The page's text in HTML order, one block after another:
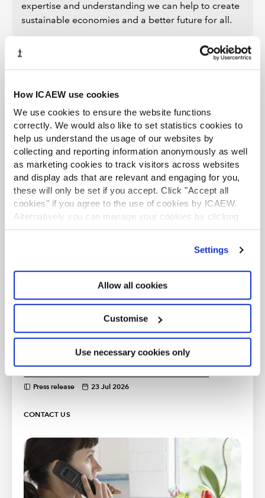
How ICAEW use cookies
We use cookies to ensure the website functions
correctly. We would also like to set statistics cookies to
help us understand the usage of our websites by
collecting and reporting information anonymously as well
as marketing cookies to track visitors across websites
and display ads that are relevant and engaging for you,
these will only be set if you accept. Click "Accept all
cookies" if you agree to the use of cookies by ICAEW.
Alternatively you can manage your cookies by clicking
’Customise’. For more information on about the cookies
Settings
Allow all cookies
Customise
Use necessary cookies only
expertise and understanding we can help to create
sustainable economies and a better future for all.
Further information
LATEST PRESS RELEASES
UK interest rates on a knife edge
following hawkish July rate hold
Press release 30 Jul 2026
Press release 29 Jul 2026
ICAEW recommends additional
safeguarding measures on cryptoassets
Press release 28 Jul 2026
ICAEW comments on tax measures in
Prime Minister's first week of office
Press release 23 Jul 2026
CONTACT US